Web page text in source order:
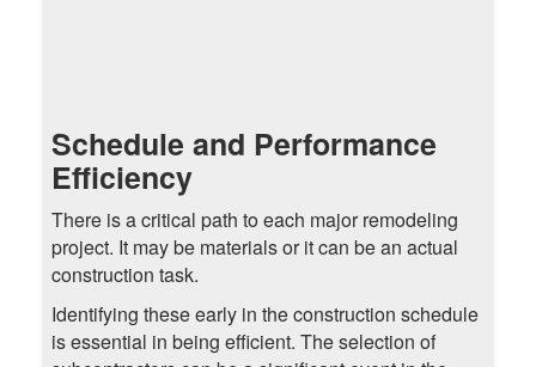
Schedule and Performance
Efficiency
There is a critical path to each major remodeling
project. It may be materials or it can be an actual
construction task.
Identifying these early in the construction schedule
is essential in being efficient. The selection of